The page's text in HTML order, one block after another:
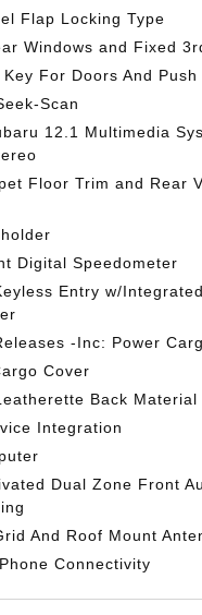
Flap Locking Type
Windows and Fixed
Key For Doors And
Scan
12.1 Multimedia
Floor Trim and Rear
Digital Speedometer
Entry w/
-Inc: Power
Cover
Back Material
Integration
Dual Zone Front
And Roof Mount
Connectivity